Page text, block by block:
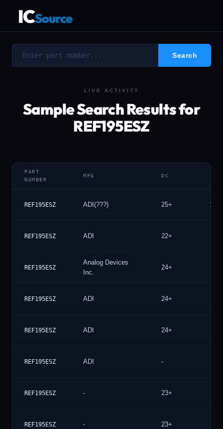
ICSource
LIVE ACTIVITY
Sample Search Results for
REF195ESZ
PART
NUMBER
MFG DC
REF195ESZ ADI(???) 25+
REF195ESZ ADI 22+
REF195ESZ
Analog Devices
Inc.
24+
REF195ESZ ADI 24+
REF195ESZ ADI 24+
REF195ESZ ADI -
REF195ESZ - 23+
REF195ESZ - 23+